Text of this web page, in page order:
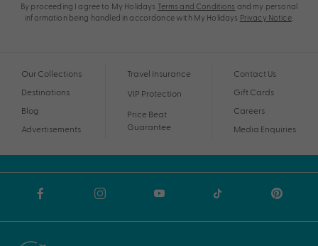
By proceeding I agree to My Holidays Terms and Conditions and my personal
information being handled in accordance with My Holidays Privacy Notice.
Our Collections
Destinations
Blog
Advertisements
Travel Insurance
VIP Protection
Price Beat
Guarantee
Contact Us
Gift Cards
Careers
Media Enquiries